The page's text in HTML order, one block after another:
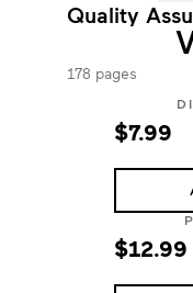
Quality
178 pages
$7.99
$12.99